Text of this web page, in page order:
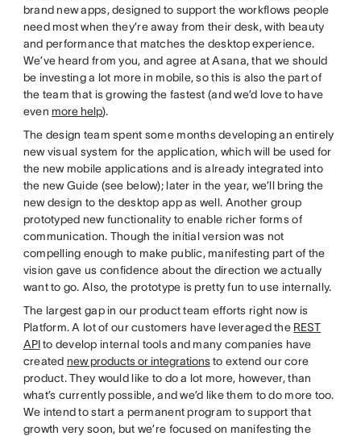
brand new apps, designed to support the workflows people
need most when they’re away from their desk, with beauty
and performance that matches the desktop experience.
We’ve heard from you, and agree at Asana, that we should
be investing a lot more in mobile, so this is also the part of
the team that is growing the fastest (and we’d love to have
even more help).
The design team spent some months developing an entirely
new visual system for the application, which will be used for
the new mobile applications and is already integrated into
the new Guide (see below); later in the year, we’ll bring the
new design to the desktop app as well. Another group
prototyped new functionality to enable richer forms of
communication. Though the initial version was not
compelling enough to make public, manifesting part of the
vision gave us confidence about the direction we actually
want to go. Also, the prototype is pretty fun to use internally.
The largest gap in our product team efforts right now is
Platform. A lot of our customers have leveraged the REST
APIto develop internal tools and many companies have
created new products or integrationsto extend our core
product. They would like to do a lot more, however, than
what’s currently possible, and we’d like them to do more too.
We intend to start a permanent program to support that
growth very soon, but we’re focused on manifesting the